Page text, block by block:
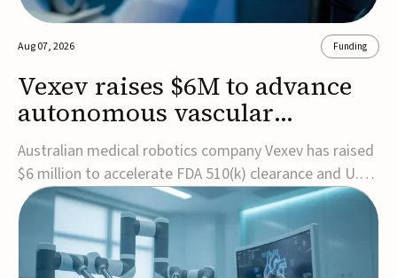
Aug 07, 2026 Funding
Vexev raises $6M to advance
autonomous vascular
imaging platform in the US
Australian medical robotics company Vexev has raised
$6 million to accelerate FDA 510(k) clearance and U.S.
commercialization of VxWave, its robotic tomographic
ultrasound platform designed to make vascular
imaging more standardized and accessible.VxWave
combines robotics, AI, and ultrasound to auto...